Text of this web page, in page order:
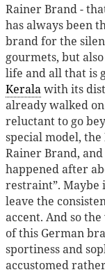
Rainer Brand -
has always been
brand for the
gourmets, but
life and all that is
Keralawith its
already walked
reluctant to go
special model, the
Rainer Brand,
happened after
restraint”. Maybe
leave the
accent. And so
of this German
sportiness and
accustomed